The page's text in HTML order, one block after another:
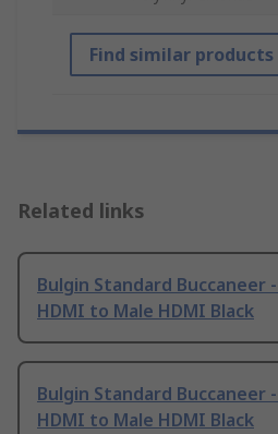
Find similar products
Related links
Bulgin Standard Buccaneer
HDMI to Male HDMI Black
Bulgin Standard Buccaneer
HDMI to Male HDMI Black